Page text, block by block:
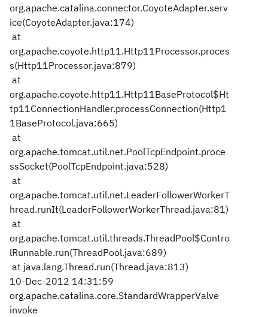
org.apache.catalina.connector.CoyoteAdapter.serv
ice(CoyoteAdapter.java:174)
at
org.apache.coyote.http11.Http11Processor.proces
s(Http11Processor.java:879)
at
org.apache.coyote.http11.Http11BaseProtocol$Ht
tp11ConnectionHandler.processConnection(Http1
1BaseProtocol.java:665)
at
org.apache.tomcat.util.net.PoolTcpEndpoint.proce
ssSocket(PoolTcpEndpoint.java:528)
at
org.apache.tomcat.util.net.LeaderFollowerWorkerT
hread.runIt(LeaderFollowerWorkerThread.java:81)
at
org.apache.tomcat.util.threads.ThreadPool$Contro
lRunnable.run(ThreadPool.java:689)
at java.lang.Thread.run(Thread.java:813)
10-Dec-2012 14:31:59
org.apache.catalina.core.StandardWrapperValve
invoke